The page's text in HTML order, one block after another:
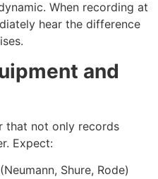
When recording at
hear the difference
and
that not only records
Expect:
Shure, Rode)